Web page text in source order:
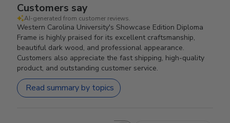
Customers say
AI-generated from customer reviews.
Western Carolina University's Showcase Edition Diploma
Frame is highly praised for its excellent craftsmanship,
beautiful dark wood, and professional appearance.
Customers also appreciate the fast shipping, high-quality
product, and outstanding customer service.
Read summary by topics